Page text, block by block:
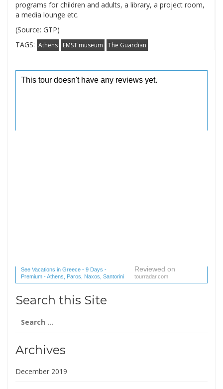
programs for children and adults, a library, a project room,
a media lounge etc.
(Source: GTP)
TAGS: Athens EMST museum The Guardian
See Vacations in Greece - 9 Days -
Premium - Athens, Paros, Naxos, Santorini
(1 reviews) reviews
Reviewed on
tourradar.com
Search this Site
for:
Archives
December 2019